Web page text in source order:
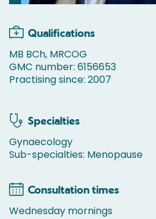
Qualifications
MB BCh, MRCOG
GMC number: 6156653
Practising since: 2007
Specialties
Gynaecology
Sub-specialties: Menopause
Consultation times
Wednesday mornings